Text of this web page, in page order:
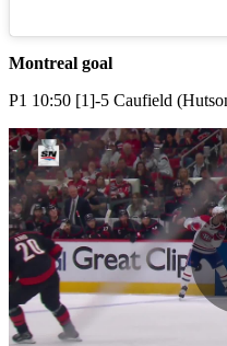
Montreal goal
P1 10:50 [1]-5 Caufield